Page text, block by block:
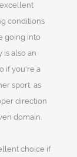
excellent
conditions
going into
is also an
if you're a
sport, as
direction
domain.
choice if